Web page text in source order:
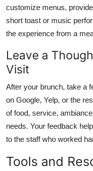
customize menus,
short toast or music
the experience from a
Leave a
Visit
After your brunch, take a
on Google, Yelp, or the
of food, service,
needs. Your feedback
to the staff who worked
Tools and